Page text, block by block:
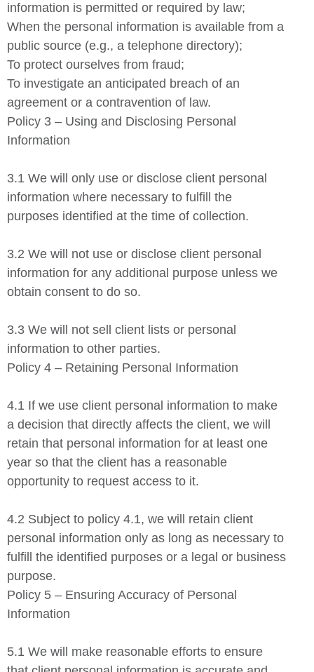
information is permitted or required by law;
When the personal information is available from a
public source (e.g., a telephone directory);
To protect ourselves from fraud;
To investigate an anticipated breach of an
agreement or a contravention of law.
Policy 3 – Using and Disclosing Personal
Information
3.1 We will only use or disclose client personal
information where necessary to fulfill the
purposes identified at the time of collection.
3.2 We will not use or disclose client personal
information for any additional purpose unless we
obtain consent to do so.
3.3 We will not sell client lists or personal
information to other parties.
Policy 4 – Retaining Personal Information
4.1 If we use client personal information to make
a decision that directly affects the client, we will
retain that personal information for at least one
year so that the client has a reasonable
opportunity to request access to it.
4.2 Subject to policy 4.1, we will retain client
personal information only as long as necessary to
fulfill the identified purposes or a legal or business
purpose.
Policy 5 – Ensuring Accuracy of Personal
Information
5.1 We will make reasonable efforts to ensure